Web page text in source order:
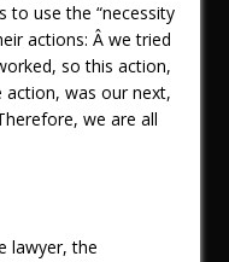
to use the “necessity
actions: Â we tried
so this action,
action, was our next,
we are all
lawyer, the